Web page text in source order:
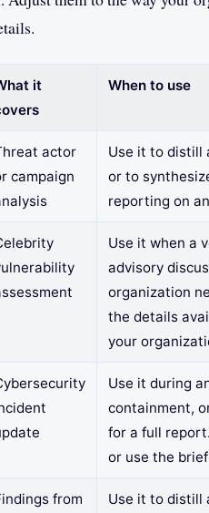
it
When to use
actor
campaign
Use it to distill
or to
reporting on
Use it when a
advisory
organization
the details
your
Use it during
containment,
for a full
or use the
from
Use it to distill